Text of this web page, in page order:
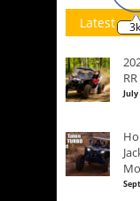
3k
Latest